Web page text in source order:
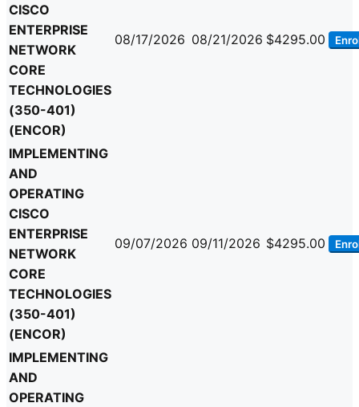
CISCO
ENTERPRISE
NETWORK
CORE
TECHNOLOGIES
(350-401)
(ENCOR)
08/17/2026 08/21/2026 $4295.00
IMPLEMENTING
AND
OPERATING
CISCO
ENTERPRISE
NETWORK
CORE
TECHNOLOGIES
(350-401)
(ENCOR)
09/07/2026 09/11/2026 $4295.00
IMPLEMENTING
AND
OPERATING